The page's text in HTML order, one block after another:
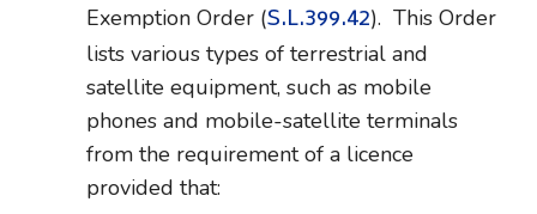
Exemption Order (S.L.399.42). This Order
lists various types of terrestrial and
satellite equipment, such as mobile
phones and mobile-satellite terminals
from the requirement of a licence
provided that: